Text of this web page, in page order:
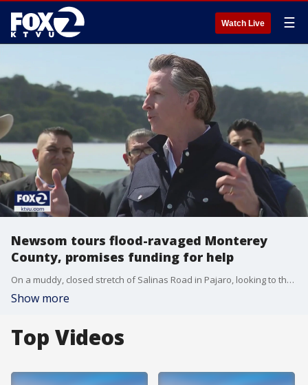
Watch Live ☰
Newsom tours flood-ravaged Monterey
County, promises funding for help
On a muddy, closed stretch of Salinas Road in Pajaro, looking to the west provides a view of what was a farm field. But as of Wednesday,�it?s the latest Mother Nature-made lake in Monterey County.
Show more
Top Videos